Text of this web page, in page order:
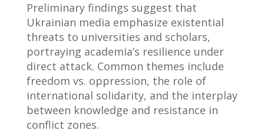
Preliminary findings suggest that
Ukrainian media emphasize existential
threats to universities and scholars,
portraying academia’s resilience under
direct attack. Common themes include
freedom vs. oppression, the role of
international solidarity, and the interplay
between knowledge and resistance in
conflict zones.